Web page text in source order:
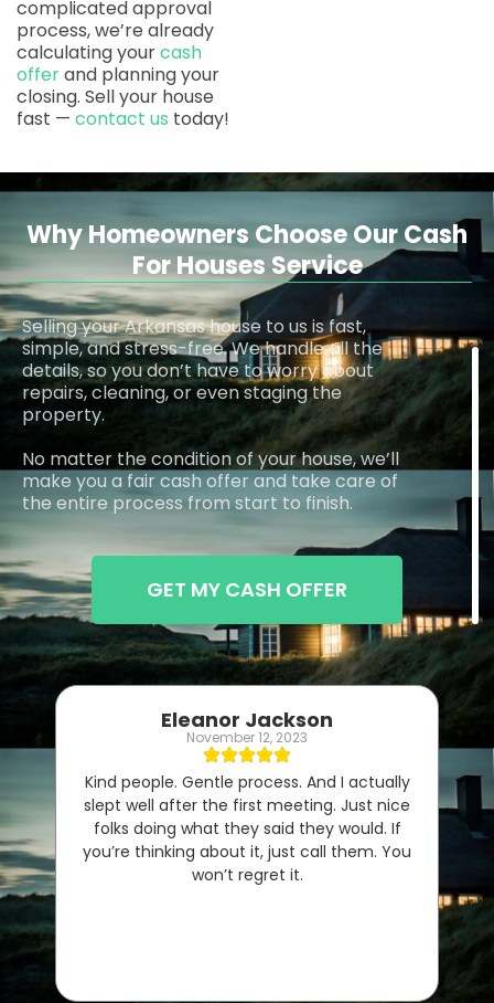
complicated approval
process, we’re already
calculating yourcash
offerand planning your
closing. Sell your house
fast — contact us today!
Why Homeowners Choose Our Cash
For Houses Service
Selling your Arkansas house to us is fast,
simple, and stress-free. We handle all the
details, so you don’t have to worry about
repairs, cleaning, or even staging the
property.
No matter the condition of your house, we’ll
make you a fair cash offer and take care of
the entire process from start to finish.
GET MY CASH OFFER
Eleanor Jackson
November 12, 2023
Kind people. Gentle process. And I actually
slept well after the first meeting. Just nice
folks doing what they said they would. If
you’re thinking about it, just call them. You
won’t regret it.